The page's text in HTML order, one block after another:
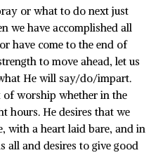
or what to do next just
we have accomplished all
have come to the end of
to move ahead, let us
He will say/do/impart.
of worship whether in the
hours. He desires that we
with a heart laid bare, and in
all and desires to give good